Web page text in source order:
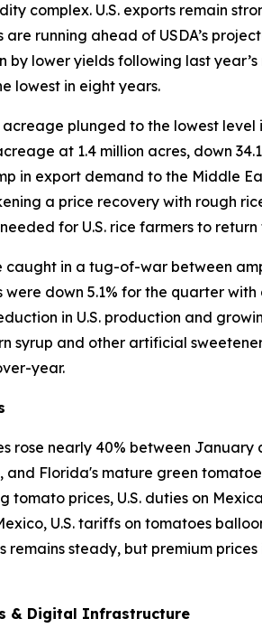
complex. U.S. exports remain
are running ahead of USDA’s
by lower yields following last
lowest in eight years.
acreage plunged to the lowest
at 1.4 million acres, down
in export demand to the Middle
a price recovery with rough
for U.S. rice farmers to
caught in a tug-of-war between
were down 5.1% for the quarter
in U.S. production and
syrup and other artificial
year.
rose nearly 40% between
and Florida's mature green
tomato prices, U.S. duties on
U.S. tariffs on tomatoes
remains steady, but premium
& Digital Infrastructure